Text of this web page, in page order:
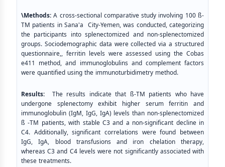
\Methods:A cross-sectional comparative study involving 100 ß-
TM patients in Sana'a City-Yemen, was conducted, categorizing
the participants into splenectomized and non-splenectomized
groups. Sociodemographic data were collected via a structured
questionnaire,, ferritin levels were assessed using the Cobas
e411 method, and immunoglobulins and complement factors
were quantified using the immunoturbidimetry method.
Results: The results indicate that ß-TM patients who have
undergone splenectomy exhibit higher serum ferritin and
immunoglobulin (IgM, IgG, IgA) levels than non-splenectomized
ß -TM patients, with stable C3 and a non-significant decline in
C4. Additionally, significant correlations were found between
IgG, IgA, blood transfusions and iron chelation therapy,
whereas C3 and C4 levels were not significantly associated with
these treatments.